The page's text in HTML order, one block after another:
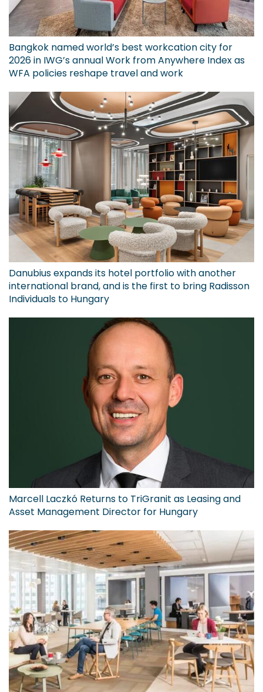
Bangkok named world’s best workcation city for
2026 in IWG’s annual Work from Anywhere Index as
WFA policies reshape travel and work
Danubius expands its hotel portfolio with another
international brand, and is the first to bring Radisson
Individuals to Hungary
Marcell Laczkó Returns to TriGranit as Leasing and
Asset Management Director for Hungary